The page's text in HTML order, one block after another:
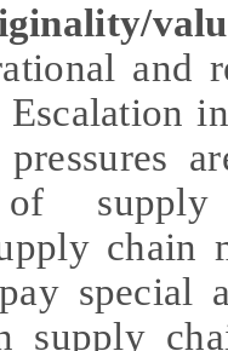
and
pressures
of
chain
supply